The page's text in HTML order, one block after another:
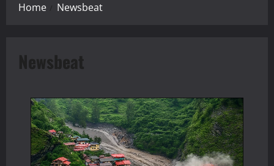
Home Newsbeat
Newsbeat